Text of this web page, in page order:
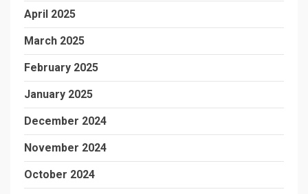
April 2025
March 2025
February 2025
January 2025
December 2024
November 2024
October 2024